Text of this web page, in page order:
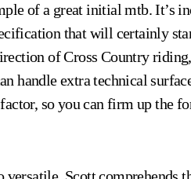
of a great initial mtb. It’s
that will certainly
of Cross Country
handle extra technical
so you can firm up the